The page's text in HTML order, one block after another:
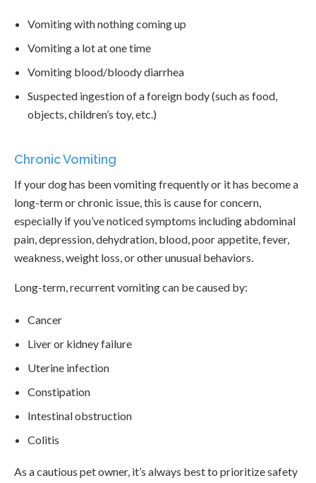
Vomiting with nothing coming up
Vomiting a lot at one time
Vomiting blood/bloody diarrhea
Suspected ingestion of a foreign body (such as food,
objects, children’s toy, etc.)
Chronic Vomiting
If your dog has been vomiting frequently or it has become a
long-term or chronic issue, this is cause for concern,
especially if you’ve noticed symptoms including abdominal
pain, depression, dehydration, blood, poor appetite, fever,
weakness, weight loss, or other unusual behaviors.
Long-term, recurrent vomiting can be caused by:
Cancer
Liver or kidney failure
Uterine infection
Constipation
Intestinal obstruction
Colitis
As a cautious pet owner, it’s always best to prioritize safety